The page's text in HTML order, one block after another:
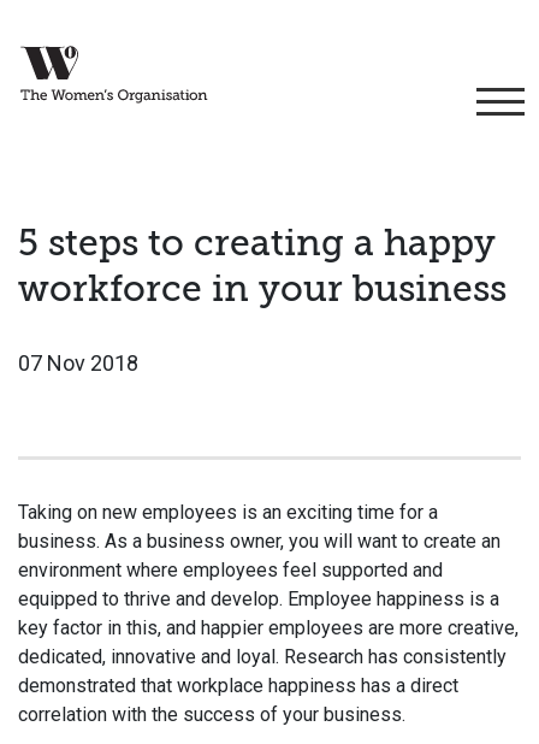
5 steps to creating a happy
workforce in your business
07 Nov 2018
Taking on new employees is an exciting time for a
business. As a business owner, you will want to create an
environment where employees feel supported and
equipped to thrive and develop. Employee happiness is a
key factor in this, and happier employees are more creative,
dedicated, innovative and loyal. Research has consistently
demonstrated that workplace happiness has a direct
correlation with the success of your business.